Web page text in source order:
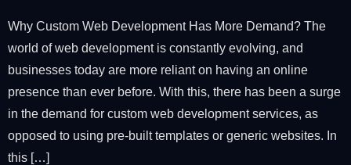
Why Custom Web Development Has More Demand? The
world of web development is constantly evolving, and
businesses today are more reliant on having an online
presence than ever before. With this, there has been a surge
in the demand for custom web development services, as
opposed to using pre-built templates or generic websites. In
this […]